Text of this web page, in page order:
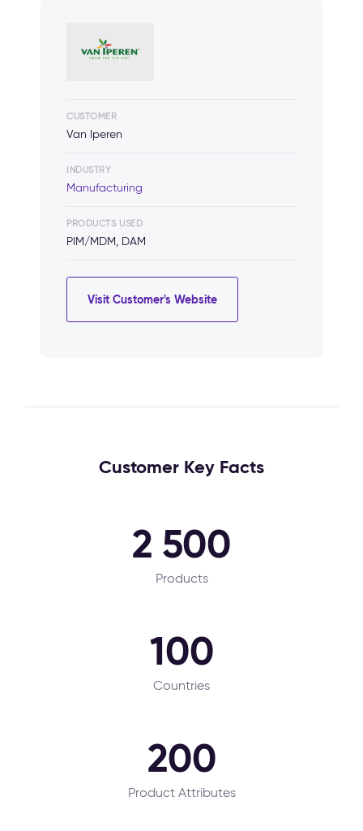
CUSTOMER
Van Iperen
INDUSTRY
Manufacturing
PRODUCTS USED
PIM/MDM, DAM
Visit Customer's Website
Customer Key Facts
2 500
Products
100
Countries
200
Product Attributes